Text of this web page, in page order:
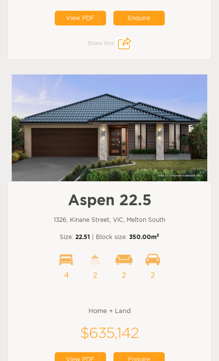
View PDF Enquire
Share this:
Aspen 22.5
1326, Kinane Street, VIC, Melton South
Size: 22.51 | Block size: 350.00m2
4 2 2 2
Home + Land
$635,142
View PDF Enquire